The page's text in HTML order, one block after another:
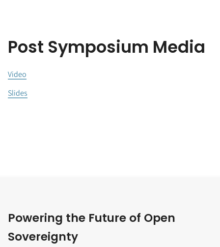
Post Symposium Media
Video
Slides
Powering the Future of Open
Sovereignty